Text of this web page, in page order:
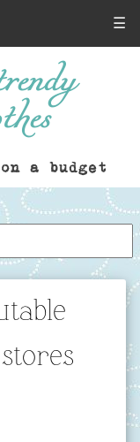
☰
a budget